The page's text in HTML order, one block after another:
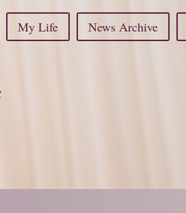
My Life News Archive